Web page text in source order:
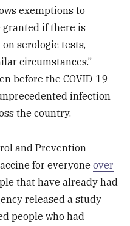
exemptions to
granted if there is
serologic tests,
circumstances.”
before the COVID-19
infection
the country.
and Prevention
for everyoneover
that have already had
released a study
people who had